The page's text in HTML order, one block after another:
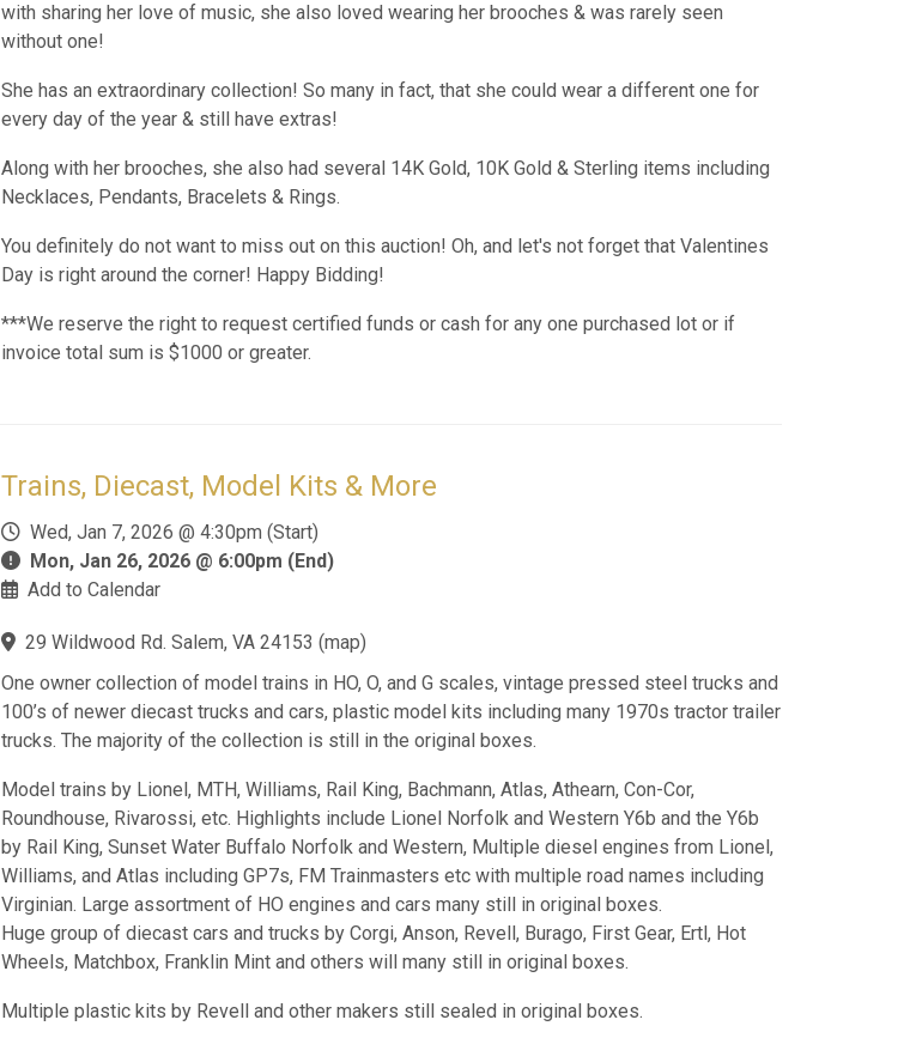
with sharing her love of music, she also loved wearing her brooches & was rarely seen
without one!
She has an extraordinary collection! So many in fact, that she could wear a different one for
every day of the year & still have extras!
Along with her brooches, she also had several 14K Gold, 10K Gold & Sterling items including
Necklaces, Pendants, Bracelets & Rings.
You definitely do not want to miss out on this auction! Oh, and let's not forget that Valentines
Day is right around the corner! Happy Bidding!
***We reserve the right to request certified funds or cash for any one purchased lot or if
invoice total sum is $1000 or greater.
Trains, Diecast, Model Kits & More
Wed, Jan 7, 2026 @ 4:30pm (Start)
Mon, Jan 26, 2026 @ 6:00pm (End)
Add to Calendar
29 Wildwood Rd. Salem, VA 24153 (map)
One owner collection of model trains in HO, O, and G scales, vintage pressed steel trucks and
100’s of newer diecast trucks and cars, plastic model kits including many 1970s tractor trailer
trucks. The majority of the collection is still in the original boxes.
Model trains by Lionel, MTH, Williams, Rail King, Bachmann, Atlas, Athearn, Con-Cor,
Roundhouse, Rivarossi, etc. Highlights include Lionel Norfolk and Western Y6b and the Y6b
by Rail King, Sunset Water Buffalo Norfolk and Western, Multiple diesel engines from Lionel,
Williams, and Atlas including GP7s, FM Trainmasters etc with multiple road names including
Virginian. Large assortment of HO engines and cars many still in original boxes.
Huge group of diecast cars and trucks by Corgi, Anson, Revell, Burago, First Gear, Ertl, Hot
Wheels, Matchbox, Franklin Mint and others will many still in original boxes.
Multiple plastic kits by Revell and other makers still sealed in original boxes.